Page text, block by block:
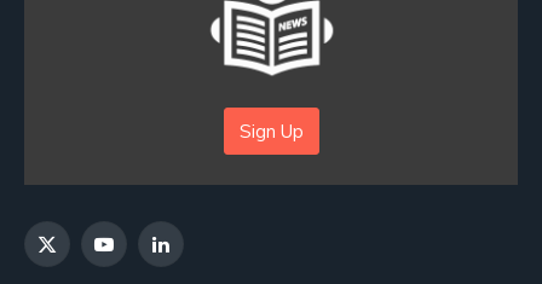
Sign Up
X
YouTubeLinkedIn